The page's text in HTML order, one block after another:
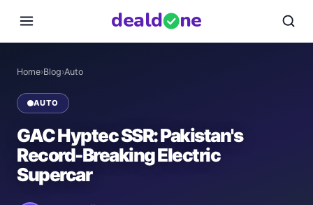
deald ne
Home›Blog›Auto
AUTO
GAC Hyptec SSR: Pakistan's
Record-Breaking Electric
Supercar